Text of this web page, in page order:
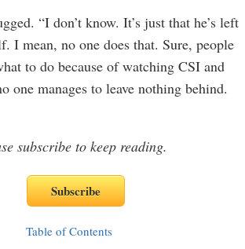
“I don’t know. It’s just that he’s left
I mean, no one does that. Sure, people
to do because of watching CSI and
one manages to leave nothing behind.
subscribe to keep reading.
Table of Contents